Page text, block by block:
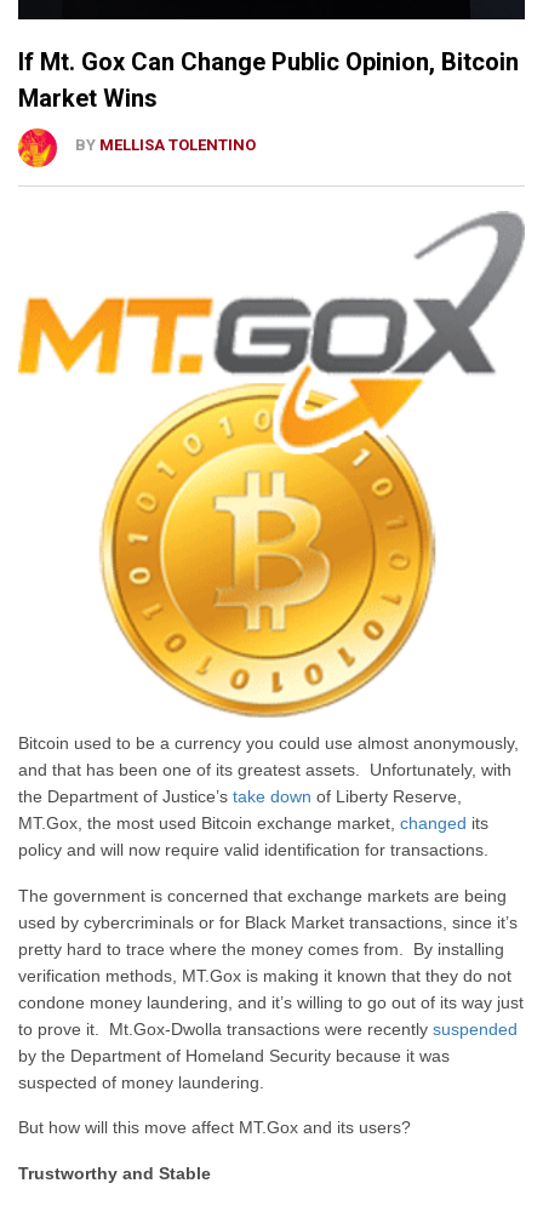
If Mt. Gox Can Change Public Opinion, Bitcoin
Market Wins
BY MELLISA TOLENTINO
Bitcoin used to be a currency you could use almost anonymously,
and that has been one of its greatest assets. Unfortunately, with
the Department of Justice’s take down of Liberty Reserve,
MT.Gox, the most used Bitcoin exchange market, changed its
policy and will now require valid identification for transactions.
The government is concerned that exchange markets are being
used by cybercriminals or for Black Market transactions, since it’s
pretty hard to trace where the money comes from. By installing
verification methods, MT.Gox is making it known that they do not
condone money laundering, and it’s willing to go out of its way just
to prove it. Mt.Gox-Dwolla transactions were recently suspended
by the Department of Homeland Security because it was
suspected of money laundering.
But how will this move affect MT.Gox and its users?
Trustworthy and Stable